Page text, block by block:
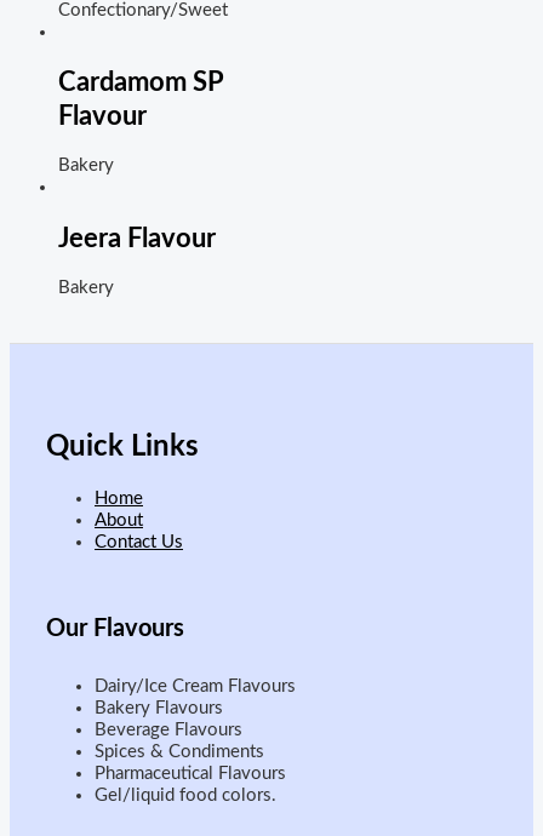
Confectionary/Sweet
Cardamom SP
Flavour
Bakery
Jeera Flavour
Bakery
Quick Links
Home
About
Contact Us
Our Flavours
Dairy/Ice Cream Flavours
Bakery Flavours
Beverage Flavours
Spices & Condiments
Pharmaceutical Flavours
Gel/liquid food colors.